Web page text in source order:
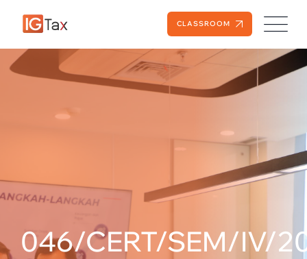
CLASSROOM
046/CERT/SEM/IV/